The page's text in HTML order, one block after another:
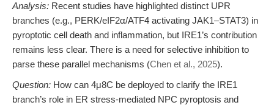
Analysis: Recent studies have highlighted distinct UPR
branches (e.g., PERK/eIF2α/ATF4 activating JAK1–STAT3) in
pyroptotic cell death and inflammation, but IRE1’s contribution
remains less clear. There is a need for selective inhibition to
parse these parallel mechanisms (Chen et al., 2025).
Question: How can 4μ8C be deployed to clarify the IRE1
branch’s role in ER stress-mediated NPC pyroptosis and